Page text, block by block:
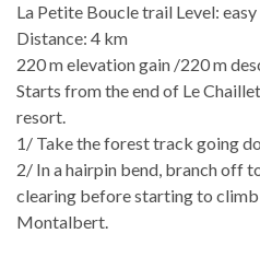
La Petite Boucle trail Level: easy
Distance: 4 km
220 m elevation gain /220 m
Starts from the end of Le
resort.
1/ Take the forest track going
2/ In a hairpin bend, branch off
clearing before starting to
Montalbert.